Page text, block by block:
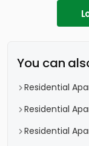
You can
Residential
Residential
Residential